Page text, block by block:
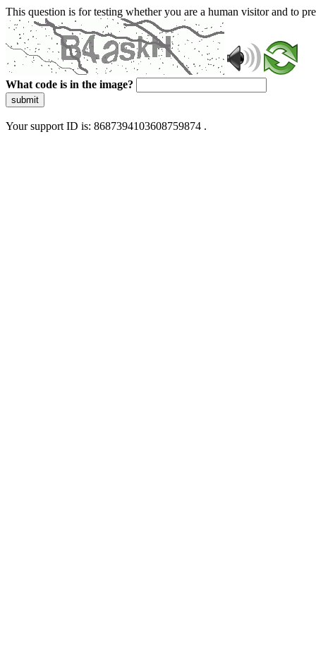
This question is for testing whether you are a human visitor and to
What code is in the image?
submit
Your support ID is: 8687394103608759874 .